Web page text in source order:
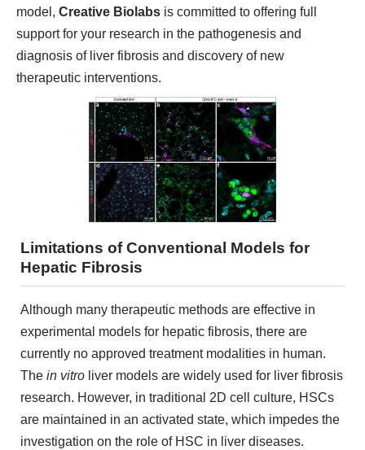
Model
KNOW MORE
3D Biology Research Product
model, Creative Biolabs is committed to offering full
support for your research in the pathogenesis and
diagnosis of liver fibrosis and discovery of new
therapeutic interventions.
Limitations of Conventional Models for
Hepatic Fibrosis
Although many therapeutic methods are effective in
experimental models for hepatic fibrosis, there are
currently no approved treatment modalities in human.
The in vitro liver models are widely used for liver fibrosis
research. However, in traditional 2D cell culture, HSCs
are maintained in an activated state, which impedes the
investigation on the role of HSC in liver diseases.